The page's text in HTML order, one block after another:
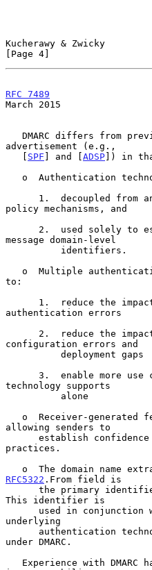
Kucherawy & Zwicky
[Page 4]
RFC 7489
March 2015
advertisement (e.g.,
   [
SPF ] and [ADSP]) in
policy mechanisms, and
message domain-level
to:
authentication errors
configuration errors and
technology supports
allowing senders to
practices.
RFC5322 .From field is
This identifier is
underlying
under DMARC.